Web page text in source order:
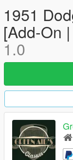
1951
[Add-On
1.0